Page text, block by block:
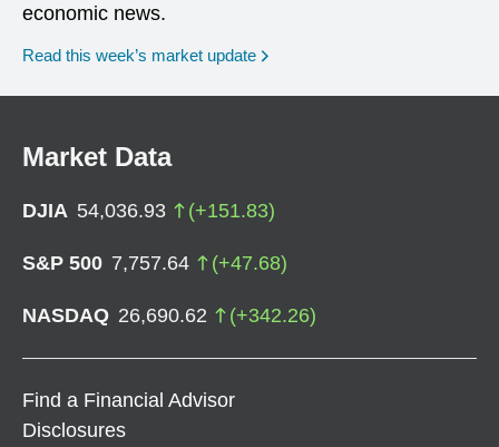
economic news.
Read this week’s market update
Market Data
DJIA 54,036.93 (+151.83)
S&P 500 7,757.64 (+47.68)
NASDAQ 26,690.62 (+342.26)
Find a Financial Advisor
Disclosures